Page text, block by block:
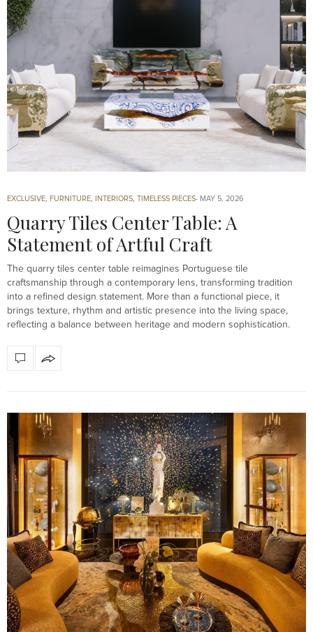
EXCLUSIVE, FURNITURE, INTERIORS, TIMELESS PIECES MAY 5, 2026
Quarry Tiles Center Table: A
Statement of Artful Craft
The quarry tiles center table reimagines Portuguese tile
craftsmanship through a contemporary lens, transforming tradition
into a refined design statement. More than a functional piece, it
brings texture, rhythm and artistic presence into the living space,
reflecting a balance between heritage and modern sophistication.